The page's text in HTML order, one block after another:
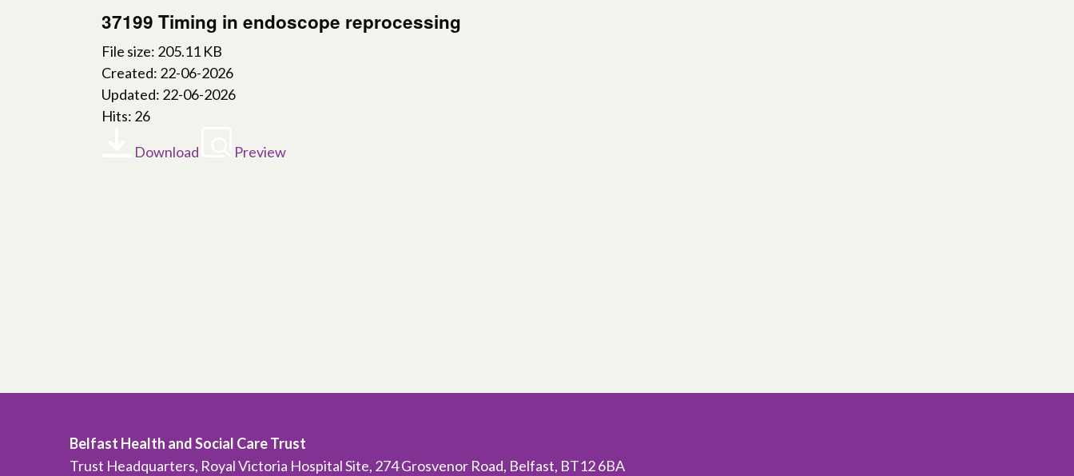
37199 Timing in endoscope reprocessing
File size: 205.11 KB
Created: 22-06-2026
Updated: 22-06-2026
Hits: 26
Download Preview
Belfast Health and Social Care Trust
Trust Headquarters, Royal Victoria Hospital Site, 274 Grosvenor Road, Belfast, BT12 6BA